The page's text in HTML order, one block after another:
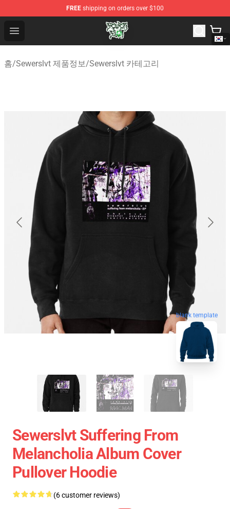
FREE shipping on orders over $100
Open menu
Sewerslvt Store - Official Sewerslvt Merchandise Shop
홈/Sewerslvt 제품정보/Sewerslvt 카테고리
blank template
Sewerslvt Suffering From
Melancholia Album Cover
Pullover Hoodie
(6 customer reviews)